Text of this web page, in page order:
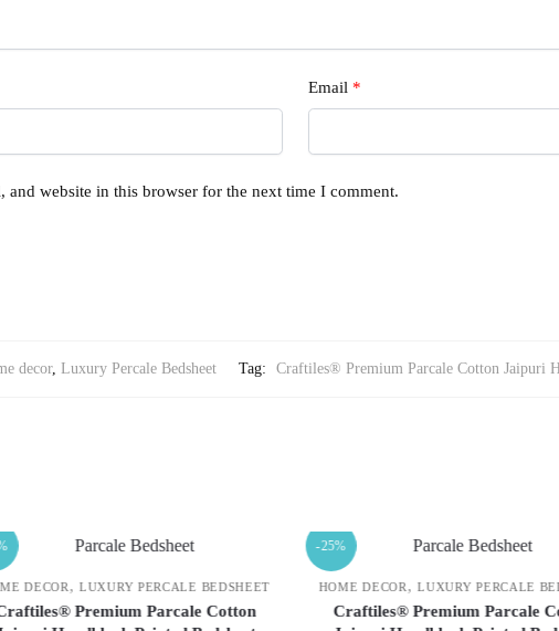
Email *
and website in this browser for the next time I comment.
decor, Luxury Percale Bedsheet Tag: Craftiles® Premium Parcale Cotton Jaipuri
DECOR,LUXURY PERCALE BEDSHEET
Craftiles® Premium Parcale Cotton
-25%
HOME DECOR,LUXURY PERCALE
Craftiles® Premium Parcale